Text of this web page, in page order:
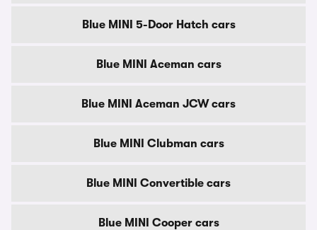
Blue MINI 5-Door Hatch cars
Blue MINI Aceman cars
Blue MINI Aceman JCW cars
Blue MINI Clubman cars
Blue MINI Convertible cars
Blue MINI Cooper cars